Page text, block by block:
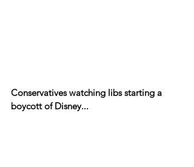
Conservatives watching libs starting a
boycott of Disney...